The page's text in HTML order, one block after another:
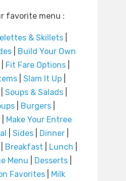
favorite menu :
& Skillets
Build Your Own
Fit Fare Options
| Slam It Up|
Soups & Salads
| Burgers|
Make Your Entree
Sides| Dinner|
Breakfast Lunch
Menu Desserts
Favorites|
Milk